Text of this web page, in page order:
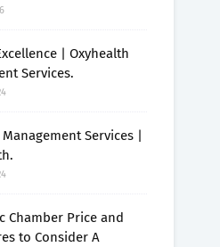
| Oxyhealth
Services.
Services |
Chamber Price and
to Consider A